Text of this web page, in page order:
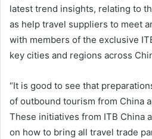
latest trend insights, relating to
as help travel suppliers to meet
with members of the exclusive
key cities and regions across
“It is good to see that
of outbound tourism from China
These initiatives from ITB China
on how to bring all travel trade